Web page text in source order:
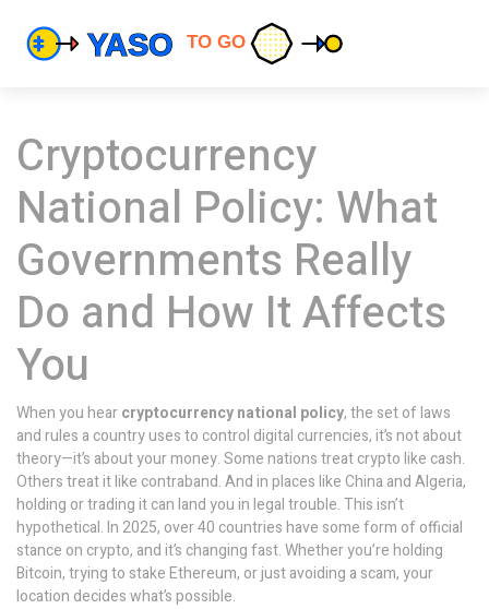
Cryptocurrency
National Policy: What
Governments Really
Do and How It Affects
You
When you hearcryptocurrency national policy,the set of laws
and rules a country uses to control digital currencies, it’s not about
theory—it’s about your money. Some nations treat crypto like cash.
Others treat it like contraband. And in places like China and Algeria,
holding or trading it can land you in legal trouble. This isn’t
hypothetical. In 2025, over 40 countries have some form of official
stance on crypto, and it’s changing fast. Whether you’re holding
Bitcoin, trying to stake Ethereum, or just avoiding a scam, your
location decides what’s possible.